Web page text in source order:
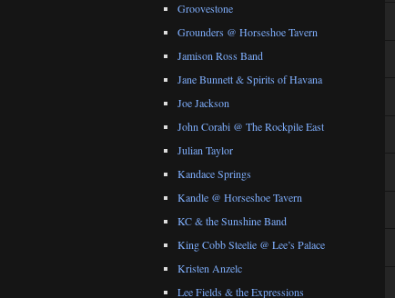
Groovestone
Grounders @ Horseshoe Tavern
Jamison Ross Band
Jane Bunnett & Spirits of Havana
Joe Jackson
John Corabi @ The Rockpile East
Julian Taylor
Kandace Springs
Kandle @ Horseshoe Tavern
KC & the Sunshine Band
King Cobb Steelie @ Lee’s Palace
Kristen Anzelc
Lee Fields & the Expressions